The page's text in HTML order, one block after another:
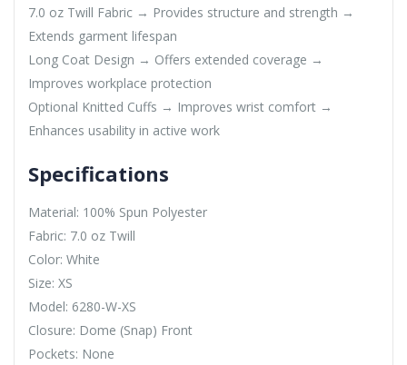
7.0 oz Twill Fabric → Provides structure and strength →
Extends garment lifespan
Long Coat Design → Offers extended coverage →
Improves workplace protection
Optional Knitted Cuffs → Improves wrist comfort →
Enhances usability in active work
Specifications
Material: 100% Spun Polyester
Fabric: 7.0 oz Twill
Color: White
Size: XS
Model: 6280-W-XS
Closure: Dome (Snap) Front
Pockets: None